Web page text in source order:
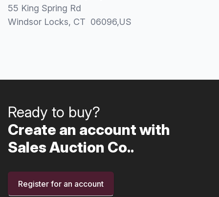
55 King Spring Rd
Windsor Locks, CT 06096,US
Ready to buy?
Create an account with
Sales Auction Co..
Register for an account